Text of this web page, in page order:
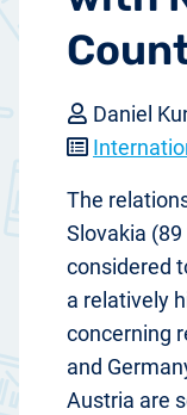
Daniel
The
Slovakia
considered
a relatively
concerning
and
Austria are